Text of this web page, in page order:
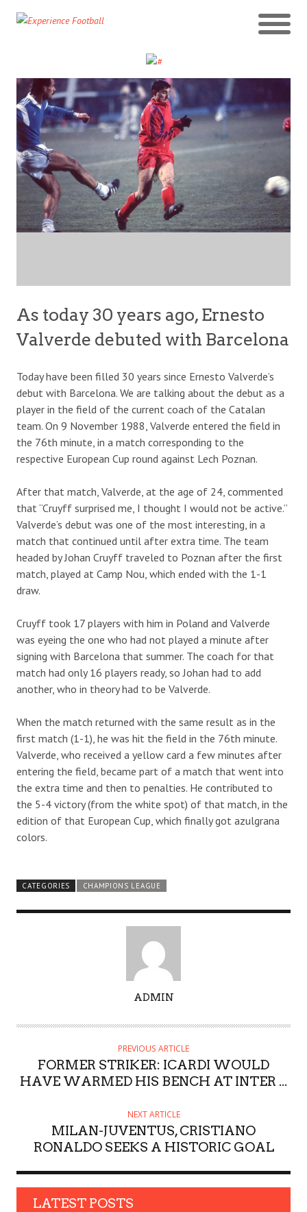
As today 30 years ago, Ernesto
Valverde debuted with Barcelona
Today have been filled 30 years since Ernesto Valverde’s
debut with Barcelona. We are talking about the debut as a
player in the field of the current coach of the Catalan
team. On 9 November 1988, Valverde entered the field in
the 76th minute, in a match corresponding to the
respective European Cup round against Lech Poznan.
After that match, Valverde, at the age of 24, commented
that “Cruyff surprised me, I thought I would not be active.”
Valverde’s debut was one of the most interesting, in a
match that continued until after extra time. The team
headed by Johan Cruyff traveled to Poznan after the first
match, played at Camp Nou, which ended with the 1-1
draw.
Cruyff took 17 players with him in Poland and Valverde
was eyeing the one who had not played a minute after
signing with Barcelona that summer. The coach for that
match had only 16 players ready, so Johan had to add
another, who in theory had to be Valverde.
When the match returned with the same result as in the
first match (1-1), he was hit the field in the 76th minute.
Valverde, who received a yellow card a few minutes after
entering the field, became part of a match that went into
the extra time and then to penalties. He contributed to
the 5-4 victory (from the white spot) of that match, in the
edition of that European Cup, which finally got azulgrana
colors.
CATEGORIES CHAMPIONS LEAGUE
T
R
ADMIN
PREVIOUS ARTICLE
FORMER STRIKER: ICARDI WOULD
HAVE WARMED HIS BENCH AT INTER ...
NEXT ARTICLE
MILAN-JUVENTUS, CRISTIANO
RONALDO SEEKS A HISTORIC GOAL
LATEST POSTS